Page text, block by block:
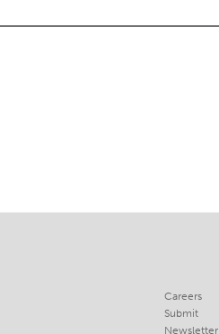
Careers
Submit
Newsletter